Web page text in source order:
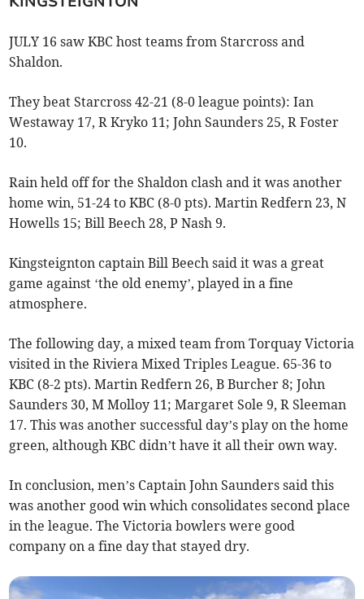
JULY 16 saw KBC host teams from Starcross and
Shaldon.
They beat Starcross 42-21 (8-0 league points): Ian
Westaway 17, R Kryko 11; John Saunders 25, R Foster
10.
Rain held off for the Shaldon clash and it was another
home win, 51-24 to KBC (8-0 pts). Martin Redfern 23, N
Howells 15; Bill Beech 28, P Nash 9.
Kingsteignton captain Bill Beech said it was a great
game against ‘the old enemy’, played in a fine
atmosphere.
The following day, a mixed team from Torquay Victoria
visited in the Riviera Mixed Triples League. 65-36 to
KBC (8-2 pts). Martin Redfern 26, B Burcher 8; John
Saunders 30, M Molloy 11; Margaret Sole 9, R Sleeman
17. This was another successful day’s play on the home
green, although KBC didn’t have it all their own way.
In conclusion, men’s Captain John Saunders said this
was another good win which consolidates second place
in the league. The Victoria bowlers were good
company on a fine day that stayed dry.